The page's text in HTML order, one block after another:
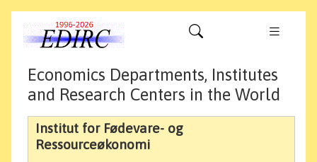
Economics Departments, Institutes
and Research Centers in the World
Institut for Fødevare- og
Ressourceøkonomi